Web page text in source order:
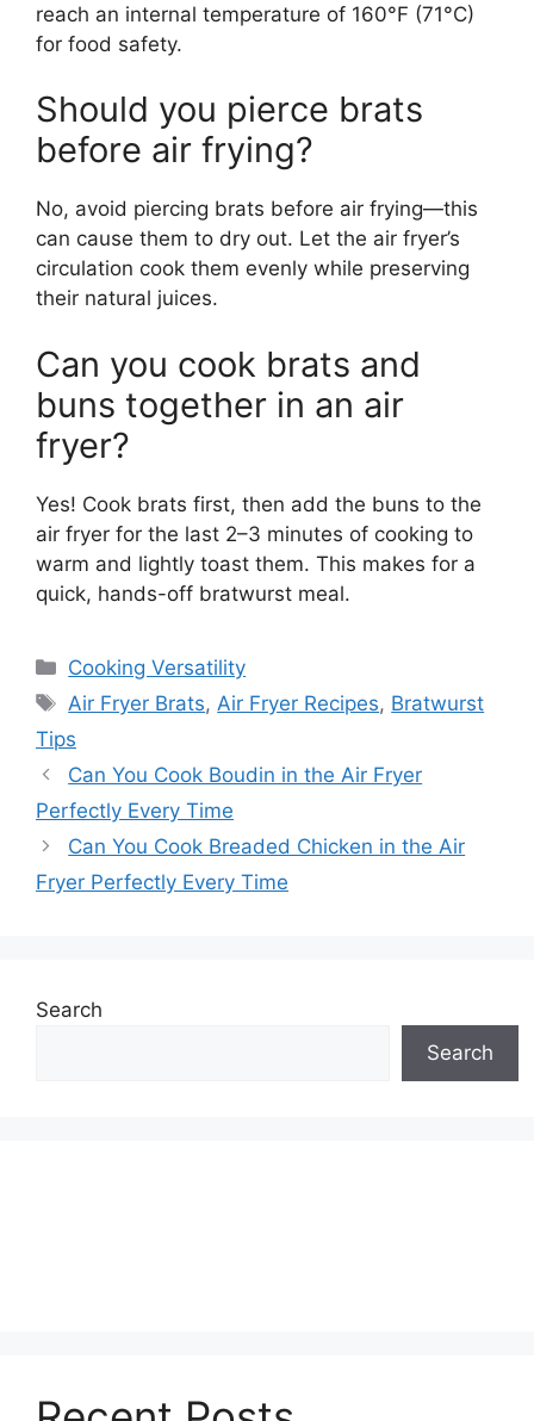
reach an internal temperature of 160°F (71°C)
for food safety.
Should you pierce brats
before air frying?
No, avoid piercing brats before air frying—this
can cause them to dry out. Let the air fryer’s
circulation cook them evenly while preserving
their natural juices.
Can you cook brats and
buns together in an air
fryer?
Yes! Cook brats first, then add the buns to the
air fryer for the last 2–3 minutes of cooking to
warm and lightly toast them. This makes for a
quick, hands-off bratwurst meal.
Categories
Cooking Versatility
Tags
Air Fryer Brats, Air Fryer Recipes, Bratwurst
Tips
Can You Cook Boudin in the Air Fryer
Perfectly Every Time
Can You Cook Breaded Chicken in the Air
Fryer Perfectly Every Time
Search
Search